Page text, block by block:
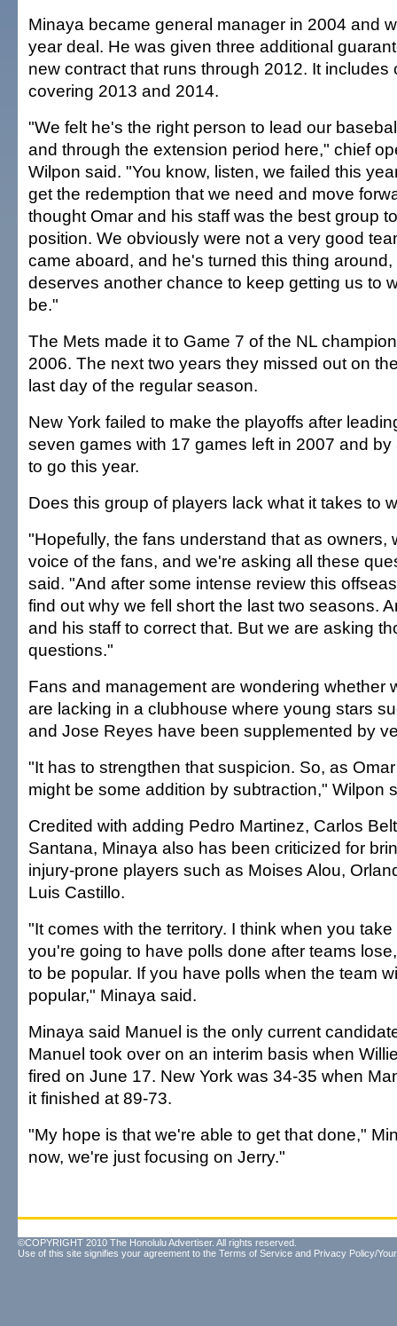
Minaya became general manager in 2004 and
year deal. He was given three additional
new contract that runs through 2012. It includes
covering 2013 and 2014.
"We felt he's the right person to lead our
and through the extension period here," chief
Wilpon said. "You know, listen, we failed this
get the redemption that we need and move
thought Omar and his staff was the best group
position. We obviously were not a very good
came aboard, and he's turned this thing
deserves another chance to keep getting us to
be."
The Mets made it to Game 7 of the NL
2006. The next two years they missed out on
last day of the regular season.
New York failed to make the playoffs after
seven games with 17 games left in 2007 and
to go this year.
Does this group of players lack what it takes to
"Hopefully, the fans understand that as owners,
voice of the fans, and we're asking all these
said. "And after some intense review this
find out why we fell short the last two seasons.
and his staff to correct that. But we are asking
questions."
Fans and management are wondering whether
are lacking in a clubhouse where young stars
and Jose Reyes have been supplemented by
"It has to strengthen that suspicion. So, as
might be some addition by subtraction," Wilpon
Credited with adding Pedro Martinez, Carlos
Santana, Minaya also has been criticized for
injury-prone players such as Moises Alou,
Luis Castillo.
"It comes with the territory. I think when you
you're going to have polls done after teams
to be popular. If you have polls when the team
popular," Minaya said.
Minaya said Manuel is the only current
Manuel took over on an interim basis when
fired on June 17. New York was 34-35 when
it finished at 89-73.
"My hope is that we're able to get that done,"
now, we're just focusing on Jerry."
©COPYRIGHT 2010 The Honolulu Advertiser. All rights reserved.
Use of this site signifies your agreement to the Terms of Service and Privacy Policy/